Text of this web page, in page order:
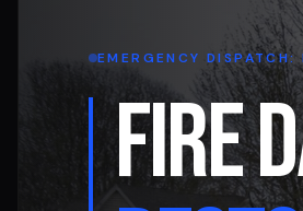
EMERGENCY DISPATCH:
FIRE